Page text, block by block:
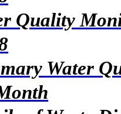
Quality
Water